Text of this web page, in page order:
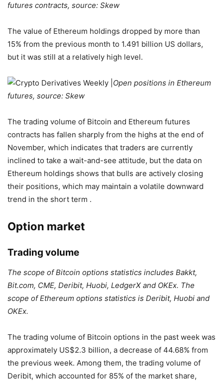
futures contracts, source: Skew
The value of Ethereum holdings dropped by more than
15% from the previous month to 1.491 billion US dollars,
but it was still at a relatively high level.
Open positions in Ethereum
futures, source: Skew
The trading volume of Bitcoin and Ethereum futures
contracts has fallen sharply from the highs at the end of
November, which indicates that traders are currently
inclined to take a wait-and-see attitude, but the data on
Ethereum holdings shows that bulls are actively closing
their positions, which may maintain a volatile downward
trend in the short term .
Option market
Trading volume
The scope of Bitcoin options statistics includes Bakkt,
Bit.com, CME, Deribit, Huobi, LedgerX and OKEx. The
scope of Ethereum options statistics is Deribit, Huobi and
OKEx.
The trading volume of Bitcoin options in the past week was
approximately US$2.3 billion, a decrease of 44.68% from
the previous week. Among them, the trading volume of
Deribit, which accounted for 85% of the market share,